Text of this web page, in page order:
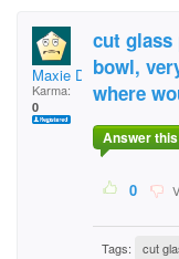
Maxie D
Karma:
0
cut glass
bowl,
where
Answer this
0
Tags: cut